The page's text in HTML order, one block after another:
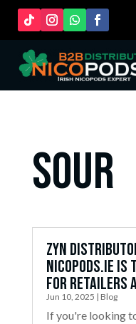
sour
ZYN
Nicopods.ie is
for Retailers
Jun 10, 2025 | Blog
If you're looking